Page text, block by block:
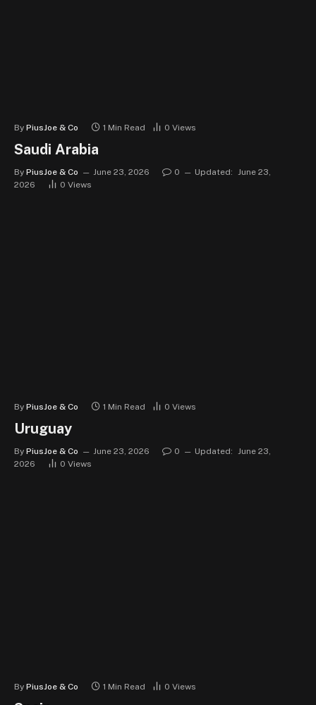
By PiusJoe & Co 1 Min Read 0 Views
Saudi Arabia
By PiusJoe & Co June 23, 2026 0 Updated:
June 23,
2026
0 Views
By PiusJoe & Co 1 Min Read 0 Views
Uruguay
By PiusJoe & Co June 23, 2026 0 Updated: June 23,
2026
0 Views
By PiusJoe & Co 1 Min Read 0 Views